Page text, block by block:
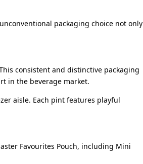
packaging choice not only
consistent and distinctive packaging
in the beverage market.
aisle. Each pint features playful
Favourites Pouch, including Mini